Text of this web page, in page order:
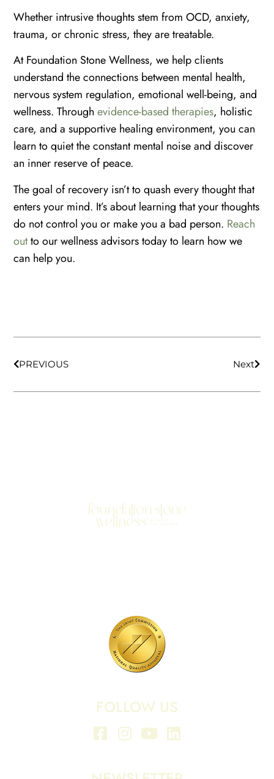
Whether intrusive thoughts stem from OCD, anxiety,
trauma, or chronic stress, they are treatable.
At Foundation Stone Wellness, we help clients
understand the connections between mental health,
nervous system regulation, emotional well-being, and
wellness. Throughevidence-based therapies, holistic
care, and a supportive healing environment, you can
learn to quiet the constant mental noise and discover
an inner reserve of peace.
The goal of recovery isn’t to quash every thought that
enters your mind. It’s about learning that your thoughts
do not control you or make you a bad person. Reach
outto our wellness advisors today to learn how we
can help you.
PREVIOUS Next
FOLLOW US